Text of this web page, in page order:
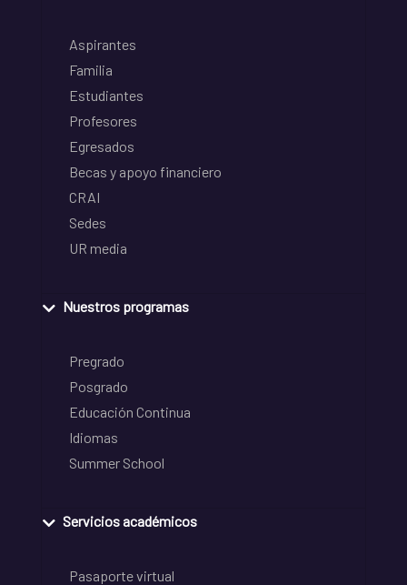
Aspirantes
Familia
Estudiantes
Profesores
Egresados
Becas y apoyo financiero
CRAI
Sedes
UR media
Nuestros programas
Pregrado
Posgrado
Educación Continua
Idiomas
Summer School
Servicios académicos
Pasaporte virtual